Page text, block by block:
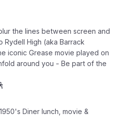
the lines between screen and
Rydell High (aka Barrack
iconic Grease movie played on
around you - Be part of the
Diner lunch, movie &